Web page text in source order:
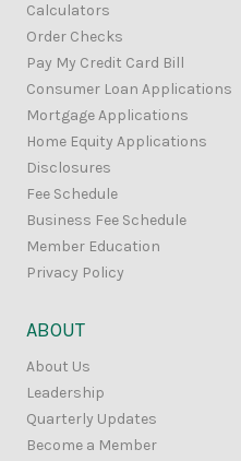
Calculators
Order Checks
Pay My Credit Card Bill
Consumer Loan Applications
Mortgage Applications
Home Equity Applications
Disclosures
Fee Schedule
Business Fee Schedule
Member Education
Privacy Policy
ABOUT
About Us
Leadership
Quarterly Updates
Become a Member